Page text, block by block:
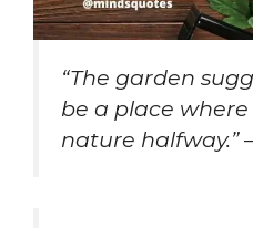
“The garden
be a place
nature halfway.”